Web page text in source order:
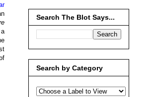
Search The Blot Says...
Search by Category